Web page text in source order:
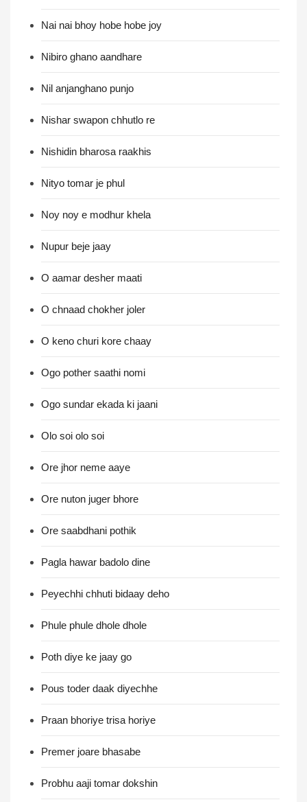
Nai nai bhoy hobe hobe joy
Nibiro ghano aandhare
Nil anjanghano punjo
Nishar swapon chhutlo re
Nishidin bharosa raakhis
Nityo tomar je phul
Noy noy e modhur khela
Nupur beje jaay
O aamar desher maati
O chnaad chokher joler
O keno churi kore chaay
Ogo pother saathi nomi
Ogo sundar ekada ki jaani
Olo soi olo soi
Ore jhor neme aaye
Ore nuton juger bhore
Ore saabdhani pothik
Pagla hawar badolo dine
Peyechhi chhuti bidaay deho
Phule phule dhole dhole
Poth diye ke jaay go
Pous toder daak diyechhe
Praan bhoriye trisa horiye
Premer joare bhasabe
Probhu aaji tomar dokshin